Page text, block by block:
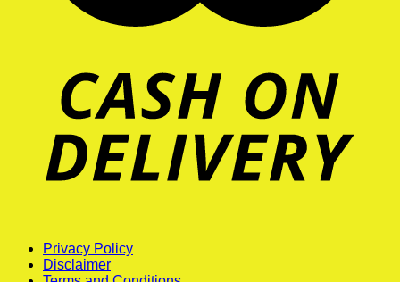
Privacy Policy
Disclaimer